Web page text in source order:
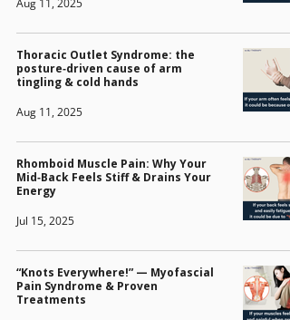
Thoracic Outlet Syndrome: the
posture‑driven cause of arm
tingling & cold hands
Aug 11, 2025
Rhomboid Muscle Pain: Why Your
Mid‑Back Feels Stiff & Drains Your
Energy
Jul 15, 2025
“Knots Everywhere!” — Myofascial
Pain Syndrome & Proven
Treatments